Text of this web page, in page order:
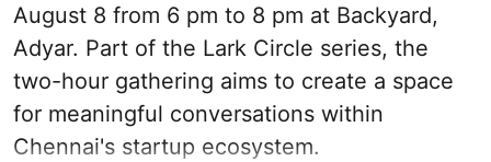
August 8 from 6 pm to 8 pm at Backyard,
Adyar. Part of the Lark Circle series, the
two-hour gathering aims to create a space
for meaningful conversations within
Chennai's startup ecosystem.